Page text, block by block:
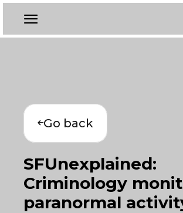
Go back
SFUnexplained:
Criminology
paranormal